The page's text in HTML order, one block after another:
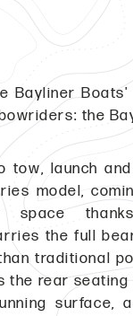
Bayliner
the
tow, launch
model,
the full
traditional
the rear
surface,